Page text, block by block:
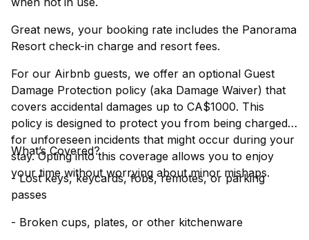
Great news, your booking rate includes the Panorama
Resort check-in charge and resort fees.
For our Airbnb guests, we offer an optional Guest
Damage Protection policy (aka Damage Waiver) that
covers accidental damages up to CA$1000. This
policy is designed to protect you from being charged
for unforeseen incidents that might occur during your
stay. Opting into this coverage allows you to enjoy
your time without worrying about minor mishaps.
What’s Covered?
- Lost keys, keycards, fobs, remotes, or parking
passes
- Broken cups, plates, or other kitchenware